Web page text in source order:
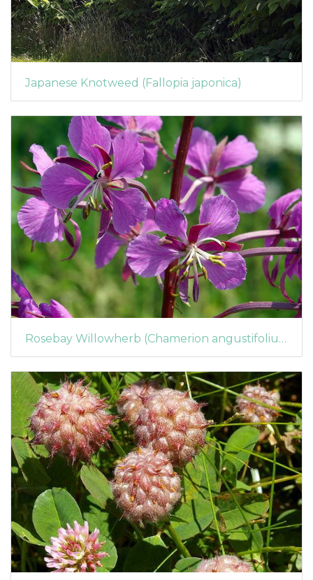
Japanese Knotweed (Fallopia japonica)
Rosebay Willowherb (Chamerion angustifolium) (205)